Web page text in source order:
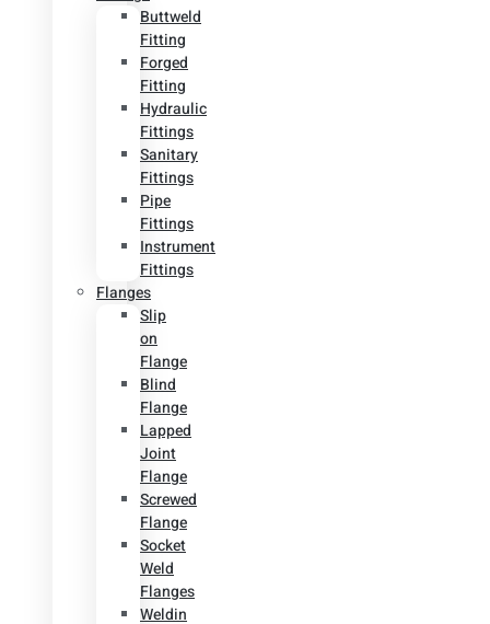
Buttweld
Fitting
Forged
Fitting
Hydraulic
Fittings
Sanitary
Fittings
Pipe
Fittings
Instrument
Fittings
Flanges
Slip
on
Flange
Blind
Flange
Lapped
Joint
Flange
Screwed
Flange
Socket
Weld
Flanges
Weldin